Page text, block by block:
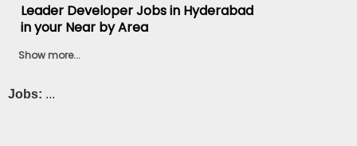
Leader Developer Jobs in Hyderabad
in your Near by Area
Show more...
Jobs: ...